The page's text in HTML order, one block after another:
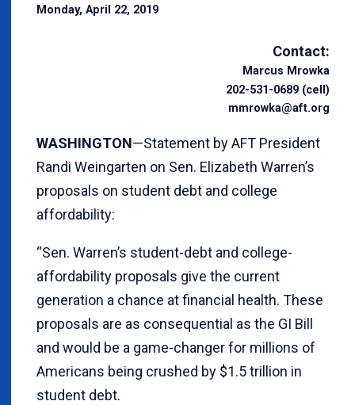
Monday, April 22, 2019
Contact:
Marcus Mrowka
202-531-0689 (cell)
mmrowka@aft.org
WASHINGTON—Statement by AFT President
Randi Weingarten on Sen. Elizabeth Warren’s
proposals on student debt and college
affordability:
“Sen. Warren’s student-debt and college-
affordability proposals give the current
generation a chance at financial health. These
proposals are as consequential as the GI Bill
and would be a game-changer for millions of
Americans being crushed by $1.5 trillion in
student debt.